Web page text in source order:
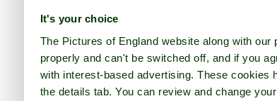
It's your choice
The Pictures of England website along with
properly and can't be switched off, and if you
with interest-based advertising. These cookies
the details tab. You can review and change